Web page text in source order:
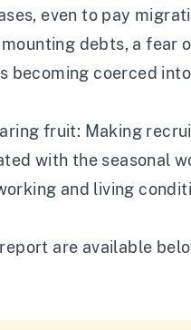
even to pay
debts, a
becoming coerced
fruit: Making
with the seasonal
and living
are available